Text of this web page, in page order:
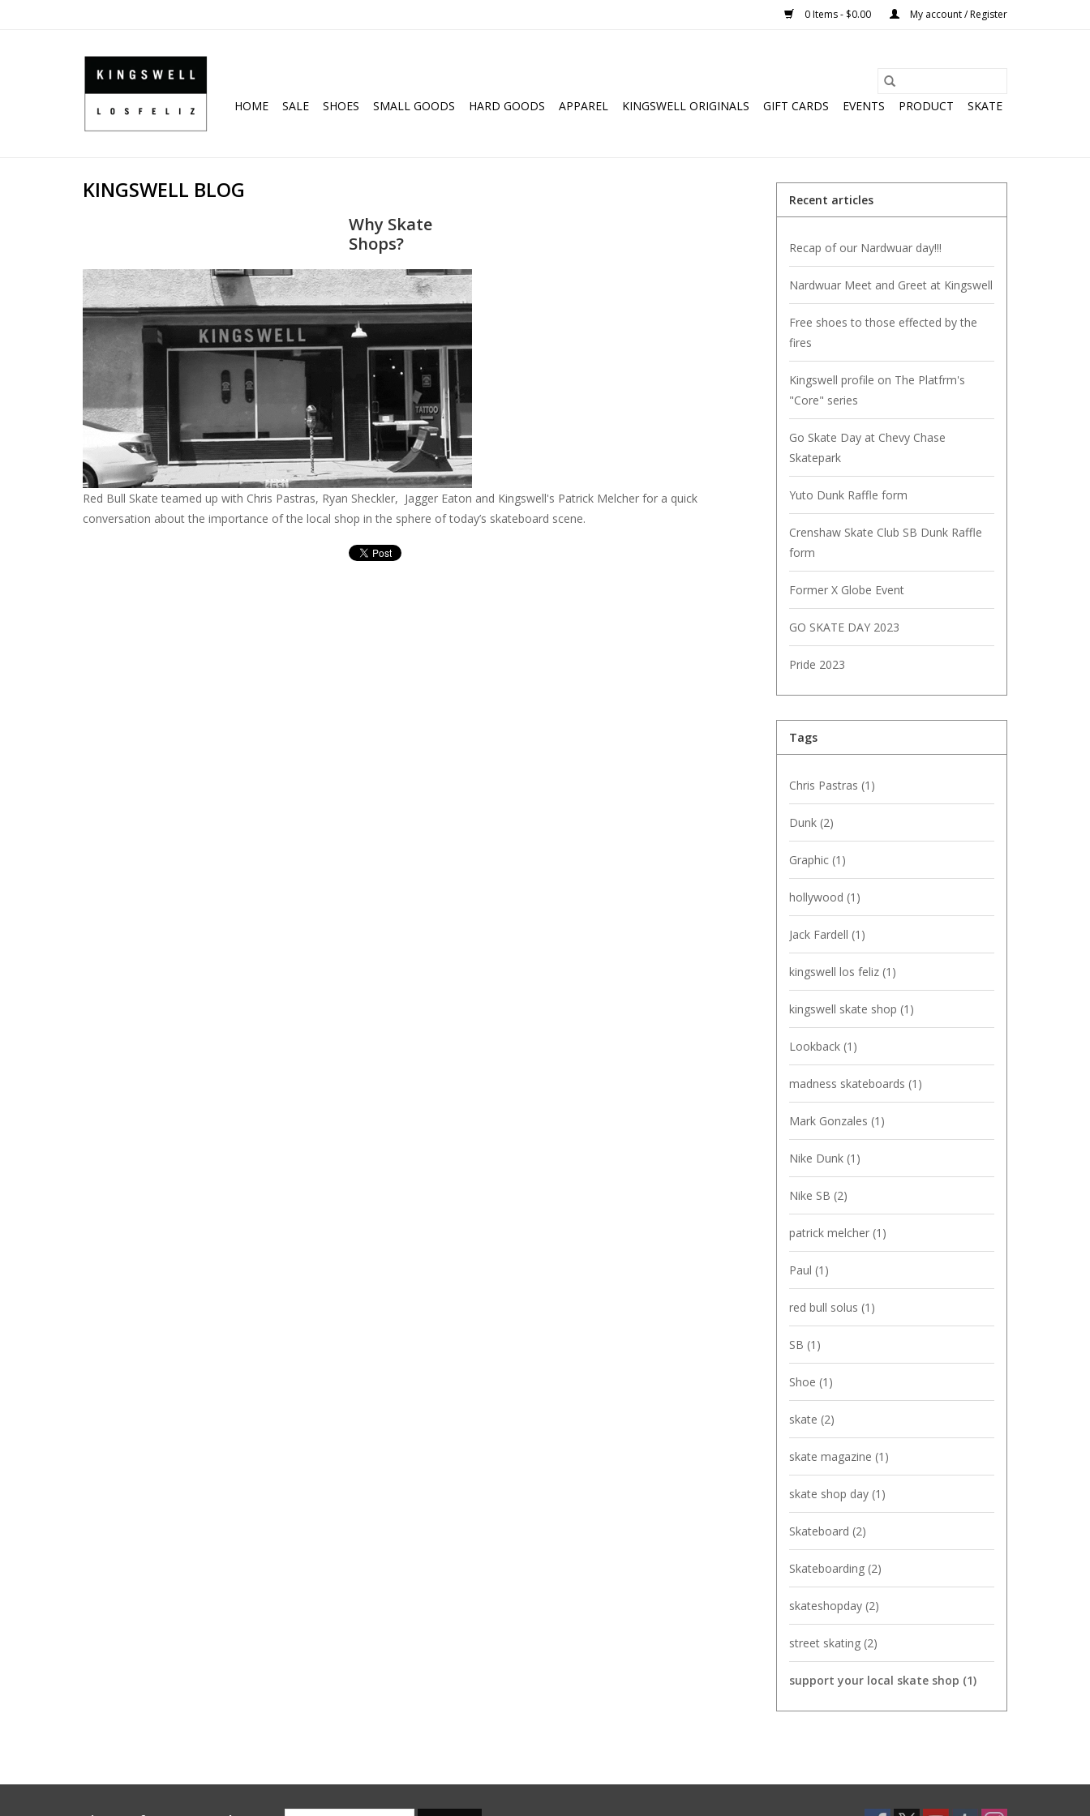
0 Items - $0.00 My account / Register
HOME SALE SHOES SMALL GOODS HARD GOODS APPAREL KINGSWELL ORIGINALS GIFT CARDS EVENTS PRODUCT SKATE
KINGSWELL BLOG
Why Skate
Shops?
Red Bull Skate teamed up with Chris Pastras, Ryan Sheckler, Jagger Eaton and Kingswell's Patrick Melcher for a quick
conversation about the importance of the local shop in the sphere of today’s skateboard scene.
Recent articles
Recap of our Nardwuar day!!!
Nardwuar Meet and Greet at Kingswell
Free shoes to those effected by the
fires
Kingswell profile on The Platfrm's
"Core" series
Go Skate Day at Chevy Chase
Skatepark
Yuto Dunk Raffle form
Crenshaw Skate Club SB Dunk Raffle
form
Former X Globe Event
GO SKATE DAY 2023
Pride 2023
Tags
Chris Pastras (1)
Dunk (2)
Graphic (1)
hollywood (1)
Jack Fardell (1)
kingswell los feliz (1)
kingswell skate shop (1)
Lookback (1)
madness skateboards (1)
Mark Gonzales (1)
Nike Dunk (1)
Nike SB (2)
patrick melcher (1)
Paul (1)
red bull solus (1)
SB (1)
Shoe (1)
skate (2)
skate magazine (1)
skate shop day (1)
Skateboard (2)
Skateboarding (2)
skateshopday (2)
street skating (2)
support your local skate shop (1)